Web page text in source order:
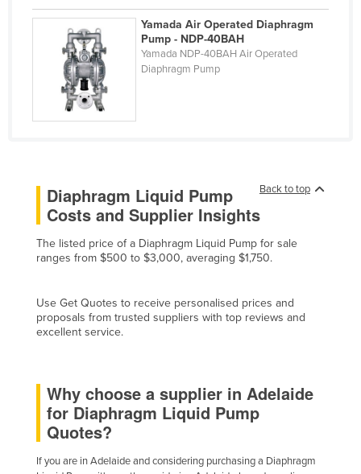
Eritrea
Estonia
Ethiopia
Gambia
Germany
Greece
Grenada
Guinea
Guinea-Bissau
Guyana
Haiti
Yamada Air Operated Diaphragm
Pump - NDP-40BAH
Yamada NDP-40BAH Air Operated
Diaphragm Pump
Back to top
Diaphragm Liquid Pump
Costs and Supplier Insights
The listed price of a Diaphragm Liquid Pump for sale
ranges from $500 to $3,000, averaging $1,750.
Use Get Quotes to receive personalised prices and
proposals from trusted suppliers with top reviews and
excellent service.
Why choose a supplier in Adelaide
for Diaphragm Liquid Pump
Quotes?
If you are in Adelaide and considering purchasing a Diaphragm